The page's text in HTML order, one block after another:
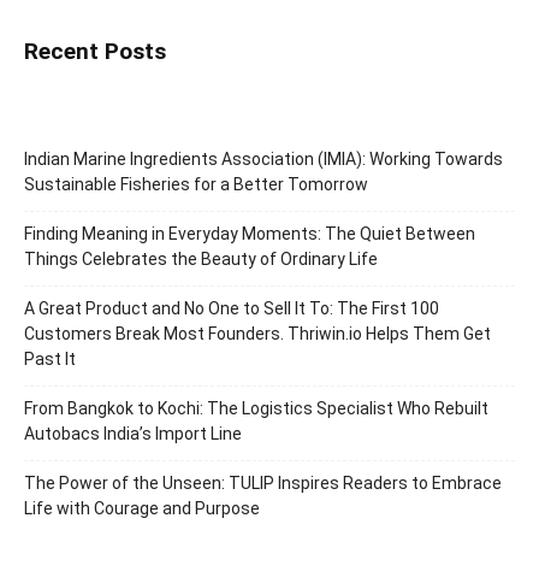
Recent Posts
Indian Marine Ingredients Association (IMIA): Working Towards
Sustainable Fisheries for a Better Tomorrow
Finding Meaning in Everyday Moments: The Quiet Between
Things Celebrates the Beauty of Ordinary Life
A Great Product and No One to Sell It To: The First 100
Customers Break Most Founders. Thriwin.io Helps Them Get
Past It
From Bangkok to Kochi: The Logistics Specialist Who Rebuilt
Autobacs India’s Import Line
The Power of the Unseen: TULIP Inspires Readers to Embrace
Life with Courage and Purpose